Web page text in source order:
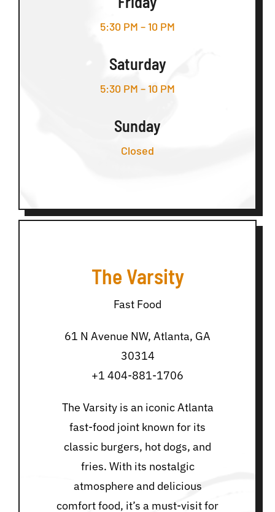
5:30 PM – 10 PM
Saturday
5:30 PM – 10 PM
Sunday
Closed
The Varsity
Fast Food
61 N Avenue NW, Atlanta, GA
30314
+1 404-881-1706
The Varsity is an iconic Atlanta
fast-food joint known for its
classic burgers, hot dogs, and
fries. With its nostalgic
atmosphere and delicious
comfort food, it’s a must-visit for